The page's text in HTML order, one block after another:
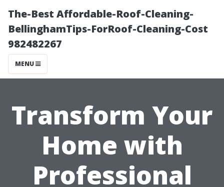
The-Best Affordable-Roof-Cleaning-
BellinghamTips-ForRoof-Cleaning-Cost
982482267
MENU
Transform Your
Home with
Professional